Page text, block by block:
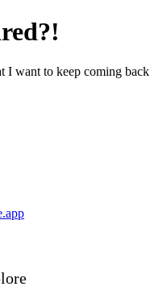
I want to keep coming back